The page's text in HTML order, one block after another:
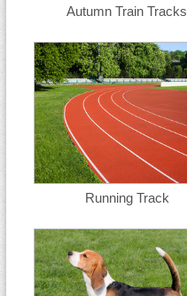
Autumn Train Tracks
Running Track